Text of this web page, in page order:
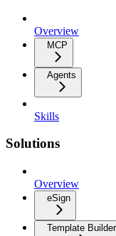
Overview
MCP
Agents
Skills
Solutions
Overview
eSign
Template Builder